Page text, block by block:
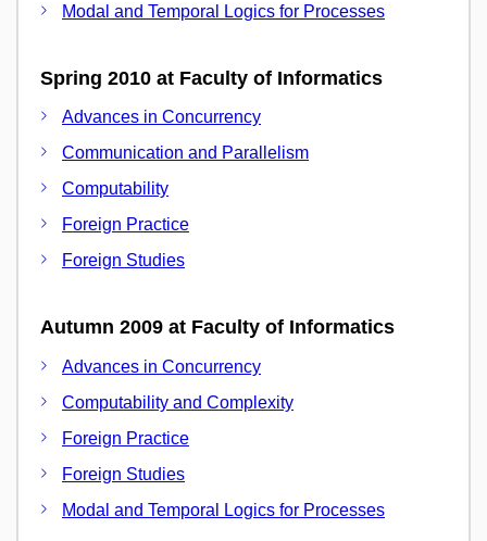
Modal and Temporal Logics for Processes
Spring 2010 at Faculty of Informatics
Advances in Concurrency
Communication and Parallelism
Computability
Foreign Practice
Foreign Studies
Autumn 2009 at Faculty of Informatics
Advances in Concurrency
Computability and Complexity
Foreign Practice
Foreign Studies
Modal and Temporal Logics for Processes